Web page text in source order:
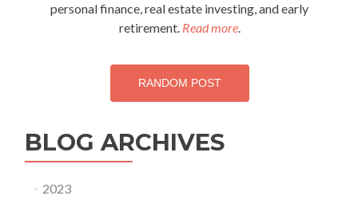
personal finance, real estate investing, and early
retirement. Read more.
RANDOM POST
BLOG ARCHIVES
2023